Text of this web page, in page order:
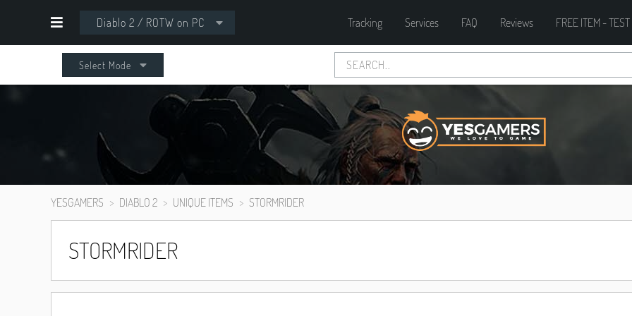
Diablo 2 / ROTW on PC Tracking Services FAQ Reviews FREE ITEM -
Select Mode
YESGAMERS DIABLO 2 UNIQUE ITEMS STORMRIDER
STORMRIDER